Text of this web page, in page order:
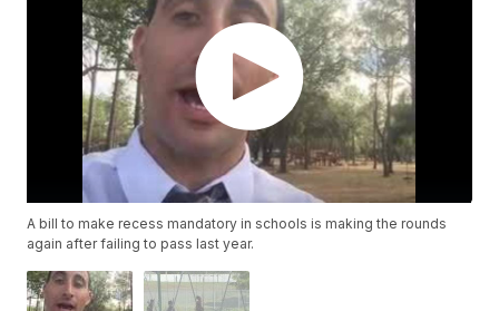
A bill to make recess mandatory in schools is making the rounds
again after failing to pass last year.